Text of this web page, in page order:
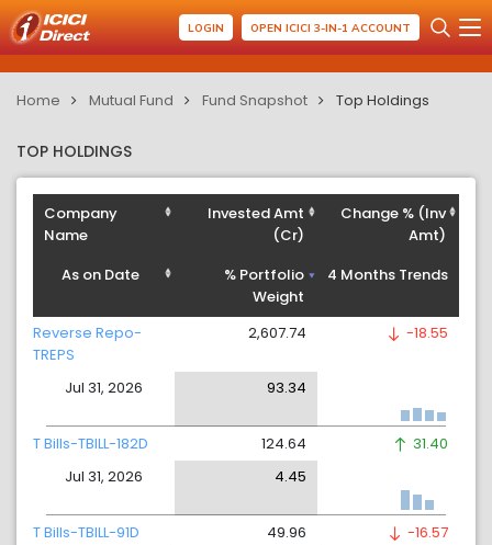
LOGIN OPEN ICICI 3-IN-1 ACCOUNT
Home Mutual Fund Fund Snapshot Top Holdings
TOP HOLDINGS
Company
Name
As on Date
Invested Amt
(Cr)
% Portfolio
Weight
Change % (Inv
Amt)
4 Months Trends
Reverse Repo-
TREPS
Jul 31, 2026
2,607.74
93.34
-18.55
T Bills-TBILL-182D
Jul 31, 2026
124.64
4.45
31.40
T Bills-TBILL-91D
49.96
-16.57